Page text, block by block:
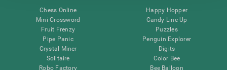
Chess Online
Mini Crossword
Fruit Frenzy
Pipe Panic
Crystal Miner
Solitaire
Robo Factory
Happy Hopper
Candy Line Up
Puzzles
Penguin Explorer
Digits
Color Bee
Bee Balloon